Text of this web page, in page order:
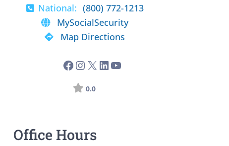
National: (800) 772-1213
MySocialSecurity
Map Directions
0.0
Office Hours